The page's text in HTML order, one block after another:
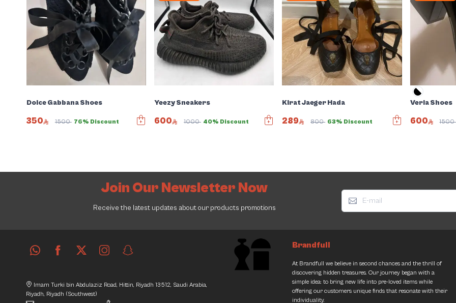
Dolce Gabbana Shoes
350 1500 76% Discount
Yeezy Sneakers
600 1000 40% Discount
Kirat Jaeger Hada
289 800 63% Discount
Verla Shoes
600 1500
Join Our Newsletter Now
Receive the latest updates about our products promotions
Imam Turki bin Abdulaziz Road, Hittin, Riyadh 13512, Saudi Arabia,
Riyadh, Riyadh (Southwest)
Brandfull
At Brandfull we believe in second chances and the thrill of
discovering hidden treasures. Our journey began with a
simple idea: to bring new life into pre-loved items while
offering our customers unique finds that resonate with their
individuality.